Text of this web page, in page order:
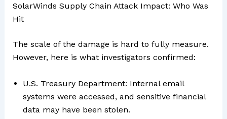
SolarWinds Supply Chain Attack Impact: Who Was
Hit
The scale of the damage is hard to fully measure.
However, here is what investigators confirmed:
U.S. Treasury Department: Internal email
systems were accessed, and sensitive financial
data may have been stolen.